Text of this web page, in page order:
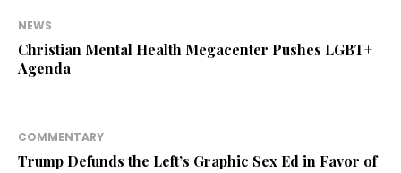
NEWS
Christian Mental Health Megacenter Pushes LGBT+
Agenda
COMMENTARY
Trump Defunds the Left’s Graphic Sex Ed in Favor of